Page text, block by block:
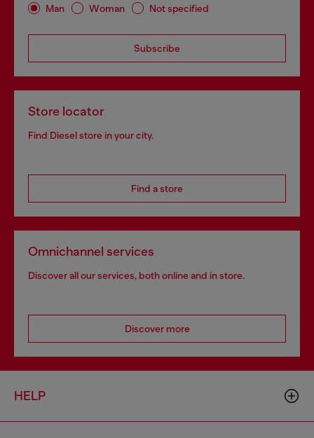
Man Woman Not specified
Subscribe
Store locator
Find Diesel store in your city.
Find a store
Omnichannel services
Discover all our services, both online and in store.
Discover more
HELP